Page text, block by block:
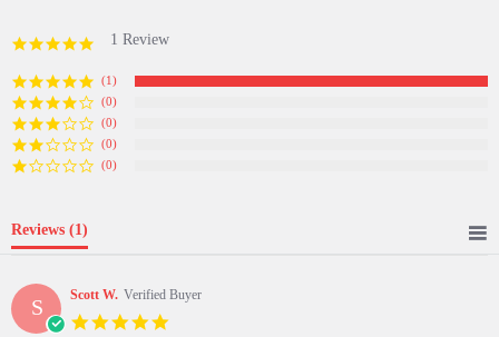
5.0
rating
1 Review
(1)
(0)
(0)
(0)
(0)
Reviews (1)
S Scott W. Verified Buyer